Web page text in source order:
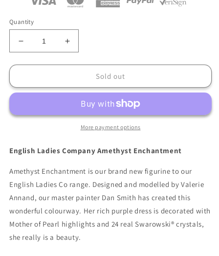
Quantity
Decrease
quantity
for
Ladies
Enchantment
Increase
quantity
for
Ladies
Amethyst
Enchantment
Sold out
More payment options
English Ladies Company Amethyst Enchantment
Amethyst Enchantment is our brand new figurine to our
English Ladies Co range. Designed and modelled by Valerie
Annand, our master painter Dan Smith has created this
wonderful colourway. Her rich purple dress is decorated with
Mother of Pearl highlights and 24 real Swarowski® crystals,
she really is a beauty.